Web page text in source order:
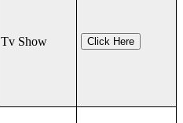
Tv Show Click Here